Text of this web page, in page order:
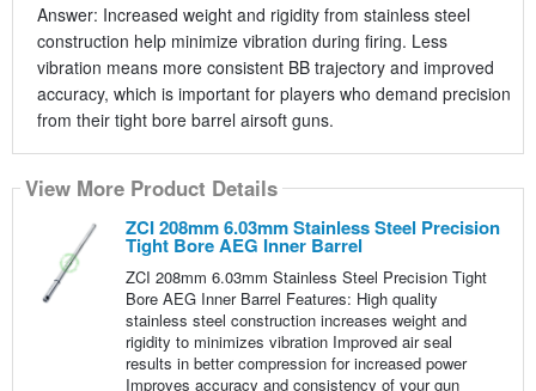
Answer: Increased weight and rigidity from stainless steel
construction help minimize vibration during firing. Less
vibration means more consistent BB trajectory and improved
accuracy, which is important for players who demand precision
from their tight bore barrel airsoft guns.
View More Product Details
ZCI 208mm 6.03mm Stainless Steel Precision
Tight Bore AEG Inner Barrel
ZCI 208mm 6.03mm Stainless Steel Precision Tight
Bore AEG Inner Barrel Features: High quality
stainless steel construction increases weight and
rigidity to minimizes vibration Improved air seal
results in better compression for increased power
Improves accuracy and consistency of your gun